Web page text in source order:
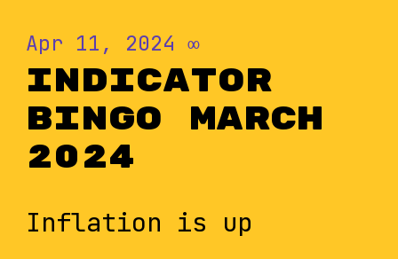
Apr 11, 2024 ∞
Indicator
Bingo March
2024
Inflation is up